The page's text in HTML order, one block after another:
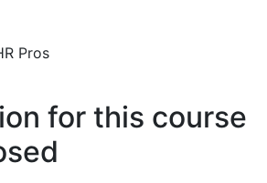
Pros
for this course